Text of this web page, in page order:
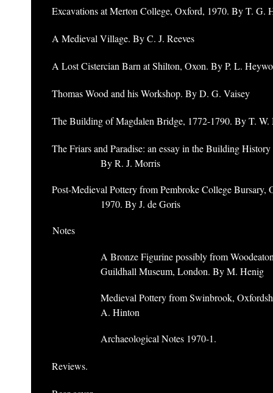
Excavations at Merton College, Oxford, 1970. By T. G.
A Medieval Village. By C. J. Reeves
A Lost Cistercian Barn at Shilton, Oxon. By P. L.
Thomas Wood and his Workshop. By D. G. Vaisey
The Building of Magdalen Bridge, 1772-1790. By T. W.
The Friars and Paradise: an essay in the Building
By R. J. Morris
Post-Medieval Pottery from Pembroke College Bursary,
1970. By J. de Goris
Notes
A Bronze Figurine possibly from
Guildhall Museum, London. By M. Henig
Medieval Pottery from Swinbrook,
A. Hinton
Archaeological Notes 1970-1.
Reviews.